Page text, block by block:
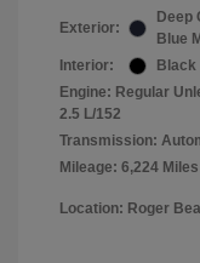
Exterior:
Deep
Blue
Interior:
Black
Engine: Regular
2.5 L/152
Transmission:
Mileage: 6,224 Miles
Location: Roger